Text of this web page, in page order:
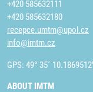
+420 585632111
+420 585632180
recepce.umtm@upol.cz
info@imtm.cz
GPS: 49° 35´
ABOUT IMTM